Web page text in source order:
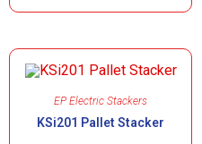
EP Electric Stackers
KSi201 Pallet Stacker